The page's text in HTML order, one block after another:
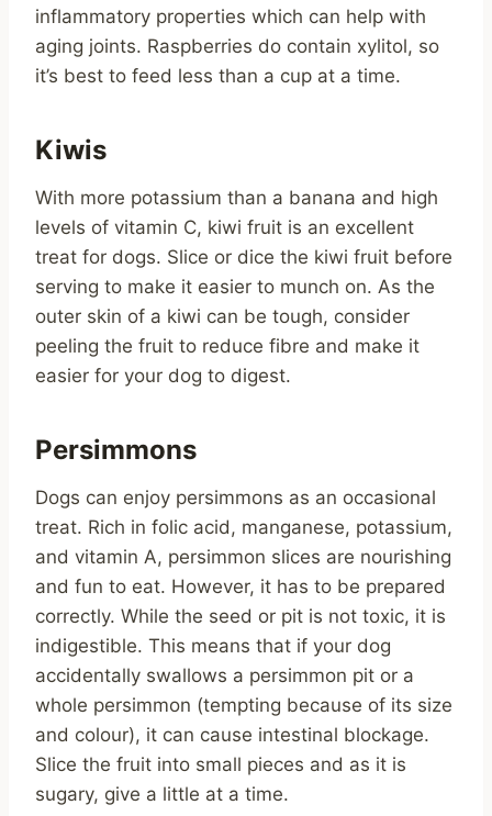
inflammatory properties which can help with
aging joints. Raspberries do contain xylitol, so
it’s best to feed less than a cup at a time.
Kiwis
With more potassium than a banana and high
levels of vitamin C, kiwi fruit is an excellent
treat for dogs. Slice or dice the kiwi fruit before
serving to make it easier to munch on. As the
outer skin of a kiwi can be tough, consider
peeling the fruit to reduce fibre and make it
easier for your dog to digest.
Persimmons
Dogs can enjoy persimmons as an occasional
treat. Rich in folic acid, manganese, potassium,
and vitamin A, persimmon slices are nourishing
and fun to eat. However, it has to be prepared
correctly. While the seed or pit is not toxic, it is
indigestible. This means that if your dog
accidentally swallows a persimmon pit or a
whole persimmon (tempting because of its size
and colour), it can cause intestinal blockage.
Slice the fruit into small pieces and as it is
sugary, give a little at a time.